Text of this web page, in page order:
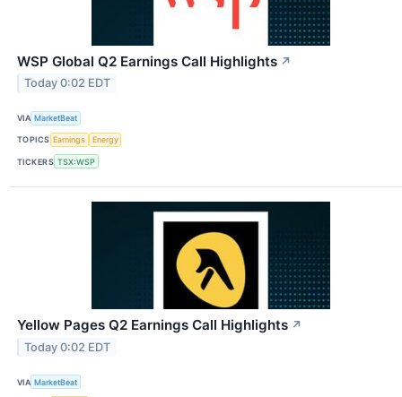
WSP Global Q2 Earnings Call Highlights ↗
Today 0:02 EDT
VIA MarketBeat
TOPICS Earnings Energy
TICKERS TSX:WSP
Yellow Pages Q2 Earnings Call Highlights ↗
Today 0:02 EDT
VIA MarketBeat